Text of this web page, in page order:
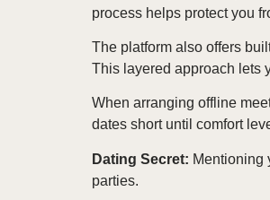
process helps protect you
The platform also offers
This layered approach lets
When arranging offline
dates short until comfort
Dating Secret: Mentioning
parties.